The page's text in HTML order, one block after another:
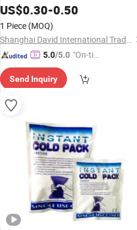
US$0.30-0.50
1 Piece (MOQ)
Shanghai David International Trade Co., Ltd.
5.0/5.0 "On-tim
ry"
Send Inquiry